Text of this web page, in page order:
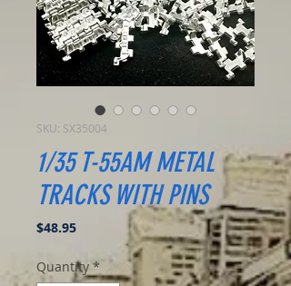
SKU: SX35004
1/35 T-55AM METAL
TRACKS WITH PINS
$48.95Price
Quantity *